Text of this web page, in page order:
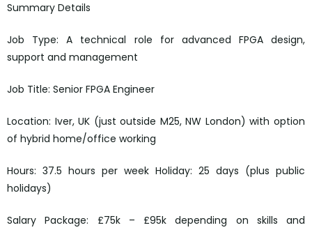
Summary Details
Job Type: A technical role for advanced FPGA design,
support and management
Job Title: Senior FPGA Engineer
Location: Iver, UK (just outside M25, NW London) with option
of hybrid home/office working
Hours: 37.5 hours per week Holiday: 25 days (plus public
holidays)
Salary Package: £75k – £95k depending on skills and